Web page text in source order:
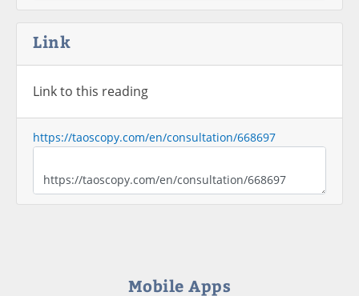
Link
Link to this reading
https://taoscopy.com/en/consultation/668697
Mobile Apps